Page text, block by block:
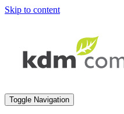
Skip to content
Toggle Navigation